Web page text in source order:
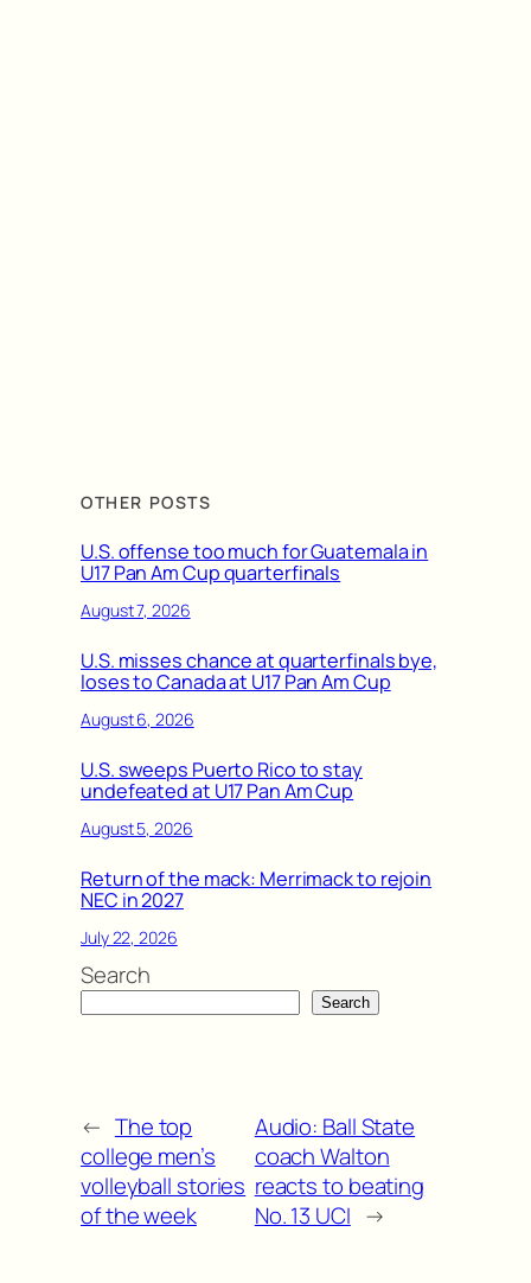
OTHER POSTS
U.S. offense too much for Guatemala in
U17 Pan Am Cup quarterfinals
August 7, 2026
U.S. misses chance at quarterfinals bye,
loses to Canada at U17 Pan Am Cup
August 6, 2026
U.S. sweeps Puerto Rico to stay
undefeated at U17 Pan Am Cup
August 5, 2026
Return of the mack: Merrimack to rejoin
NEC in 2027
July 22, 2026
Search
Search
← The top
college men’s
volleyball stories
of the week
Audio: Ball State
coach Walton
reacts to beating
No. 13 UCI →